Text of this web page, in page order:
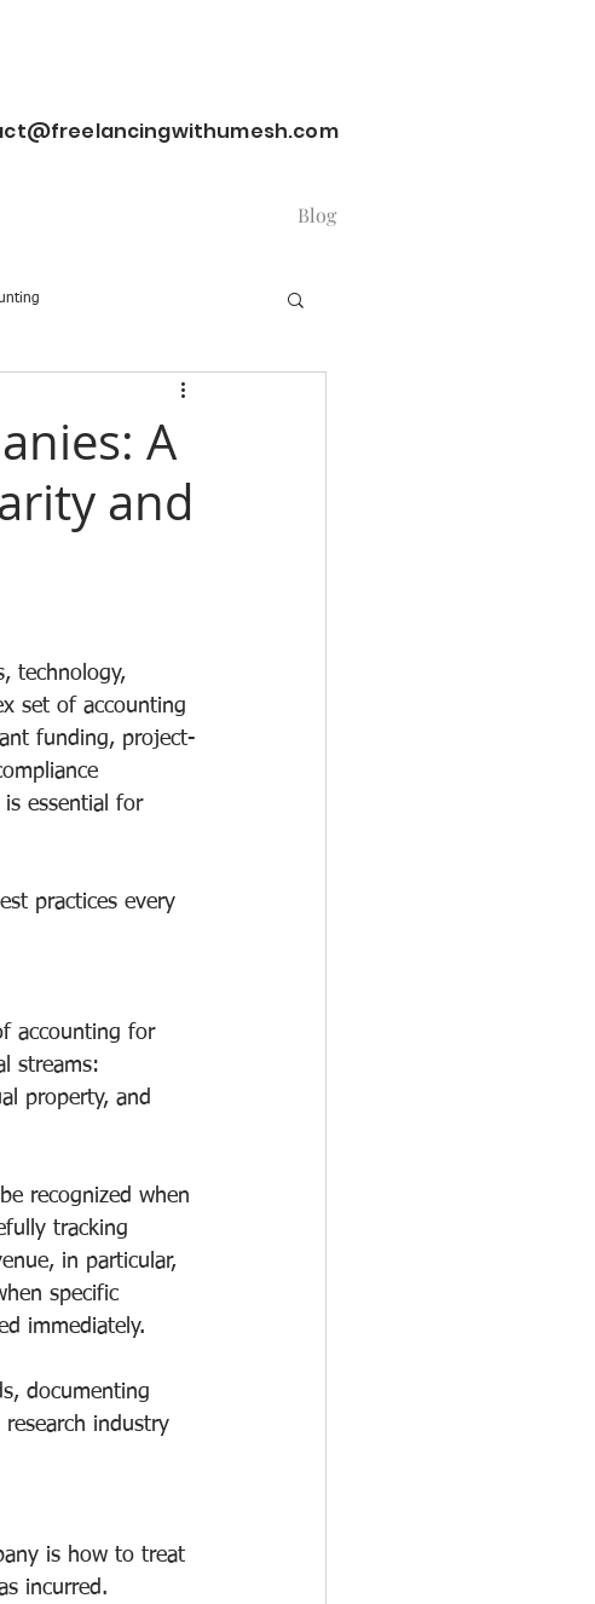
Blog
A
and
technology,
set of accounting
funding, project-
essential for
practices every
accounting for
streams:
property, and
recognized when
tracking
in particular,
specific
immediately.
documenting
industry
is how to treat
incurred.